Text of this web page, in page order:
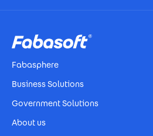
Fabasphere
Business Solutions
Government Solutions
About us